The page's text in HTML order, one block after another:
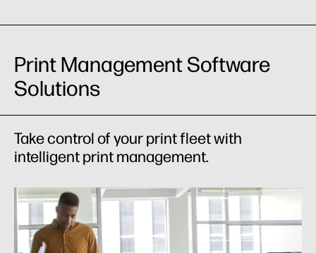
Print Management Software
Solutions
Take control of your print fleet with
intelligent print management.